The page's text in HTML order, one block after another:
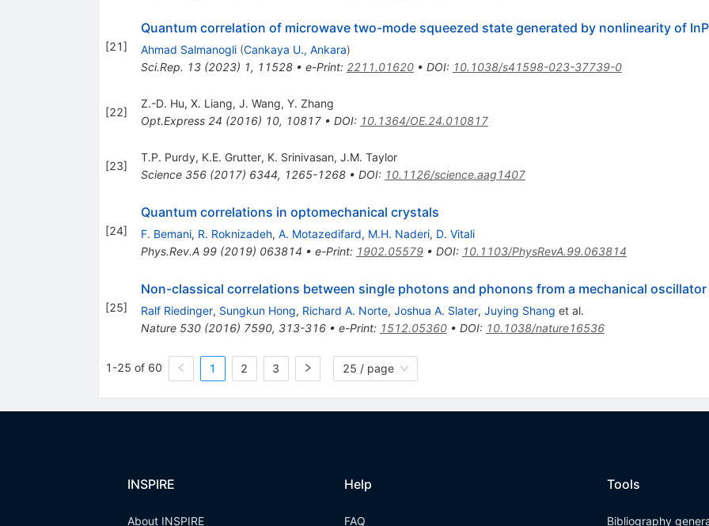
[21]
Quantum correlation of microwave two-mode squeezed state generated by nonlinearity of
Ahmad Salmanogli (Cankaya U., Ankara)
Sci.Rep. 13(2023) 1, 11528• e-Print: 2211.01620• DOI: 10.1038/s41598-023-37739-0
[22]
Z.-D. Hu, X. Liang, J. Wang, Y. Zhang
Opt.Express 24 (2016) 10, 10817• DOI: 10.1364/OE.24.010817
[23]
T.P. Purdy, K.E. Grutter, K. Srinivasan, J.M. Taylor
Science 356(2017) 6344, 1265-1268• DOI: 10.1126/science.aag1407
[24]
Quantum correlations in optomechanical crystals
F. Bemani, R. Roknizadeh, A. Motazedifard, M.H. Naderi, D. Vitali
Phys.Rev.A 99(2019) 063814 • e-Print: 1902.05579• DOI: 10.1103/PhysRevA.99.063814
[25]
Non-classical correlations between single photons and phonons from a mechanical oscillator
Ralf Riedinger, Sungkun Hong, Richard A. Norte, Joshua A. Slater, Juying Shang et al.
Nature 530(2016) 7590, 313-316• e-Print: 1512.05360• DOI: 10.1038/nature16536
1-25 of 60 1 2 3 25 / page
INSPIRE
About INSPIRE
Help
FAQ
Tools
Bibliography